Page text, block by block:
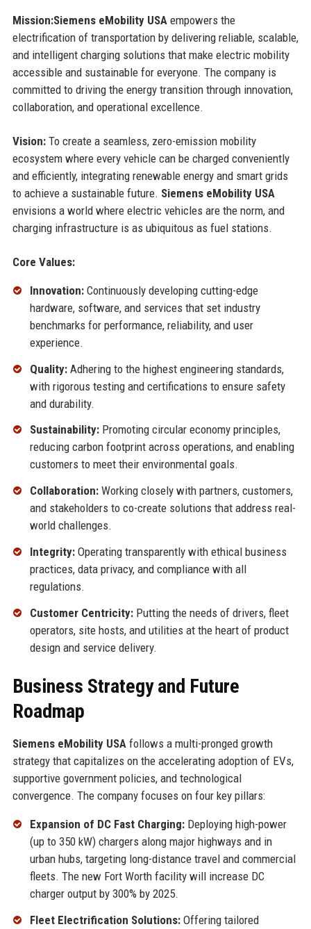
Mission:Siemens eMobility USA empowers the
electrification of transportation by delivering reliable, scalable,
and intelligent charging solutions that make electric mobility
accessible and sustainable for everyone. The company is
committed to driving the energy transition through innovation,
collaboration, and operational excellence.
Vision:To create a seamless, zero-emission mobility
ecosystem where every vehicle can be charged conveniently
and efficiently, integrating renewable energy and smart grids
to achieve a sustainable future. Siemens eMobility USA
envisions a world where electric vehicles are the norm, and
charging infrastructure is as ubiquitous as fuel stations.
Core Values:
Innovation:Continuously developing cutting-edge
hardware, software, and services that set industry
benchmarks for performance, reliability, and user
experience.
Quality:Adhering to the highest engineering standards,
with rigorous testing and certifications to ensure safety
and durability.
Sustainability:Promoting circular economy principles,
reducing carbon footprint across operations, and enabling
customers to meet their environmental goals.
Collaboration:Working closely with partners, customers,
and stakeholders to co-create solutions that address real-
world challenges.
Integrity:Operating transparently with ethical business
practices, data privacy, and compliance with all
regulations.
Customer Centricity:Putting the needs of drivers, fleet
operators, site hosts, and utilities at the heart of product
design and service delivery.
Business Strategy and Future
Roadmap
Siemens eMobility USA follows a multi-pronged growth
strategy that capitalizes on the accelerating adoption of EVs,
supportive government policies, and technological
convergence. The company focuses on four key pillars:
Expansion of DC Fast Charging:Deploying high-power
(up to 350 kW) chargers along major highways and in
urban hubs, targeting long-distance travel and commercial
fleets. The new Fort Worth facility will increase DC
charger output by 300% by 2025.
Fleet Electrification Solutions:Offering tailored